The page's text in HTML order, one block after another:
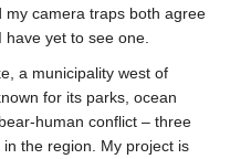
my camera traps both agree
yet to see one.
a municipality west of
for its parks, ocean
human conflict – three
the region. My project is